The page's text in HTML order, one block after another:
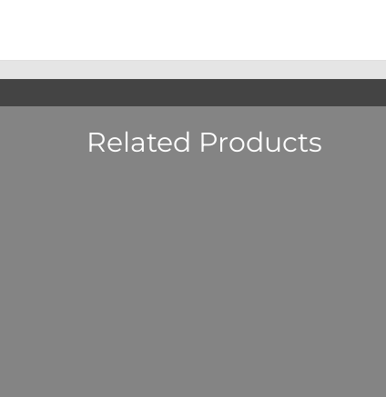
Related Products